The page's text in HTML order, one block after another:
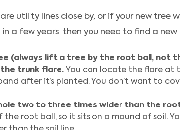
utility lines close by, or if your new tree
a few years, then you need to find a
(always lift a tree by the root ball, not
trunk flare. You can locate the flare at
after it’s planted. You don’t want to
two to three times wider than the
root ball, so it sits on a mound of soil.